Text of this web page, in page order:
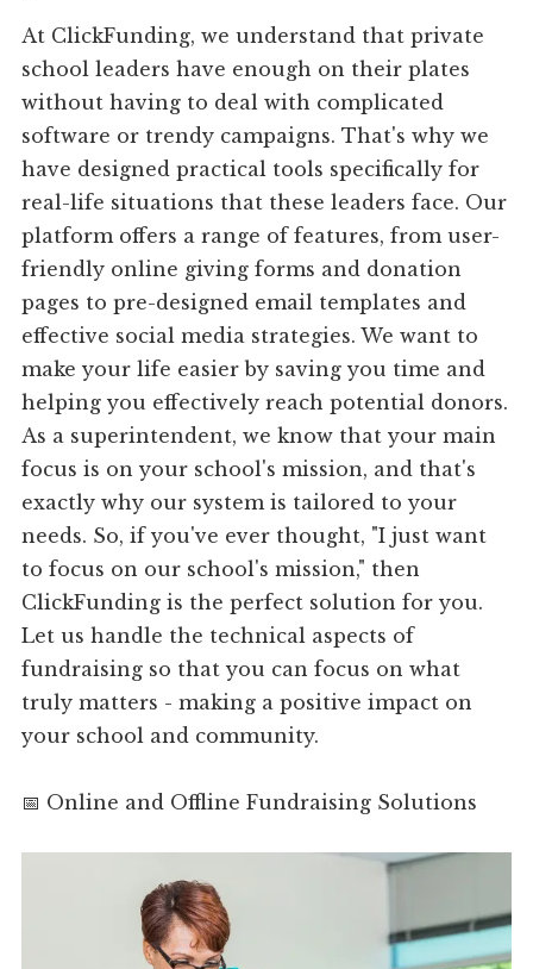
At ClickFunding, we understand that private
school leaders have enough on their plates
without having to deal with complicated
software or trendy campaigns. That's why we
have designed practical tools specifically for
real-life situations that these leaders face. Our
platform offers a range of features, from user-
friendly online giving forms and donation
pages to pre-designed email templates and
effective social media strategies. We want to
make your life easier by saving you time and
helping you effectively reach potential donors.
As a superintendent, we know that your main
focus is on your school's mission, and that's
exactly why our system is tailored to your
needs. So, if you've ever thought, "I just want
to focus on our school's mission," then
ClickFunding is the perfect solution for you.
Let us handle the technical aspects of
fundraising so that you can focus on what
truly matters - making a positive impact on
your school and community.
📅 Online and Offline Fundraising Solutions